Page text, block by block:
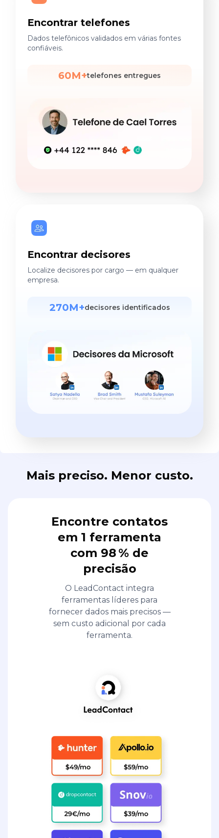
Encontrar telefones
Dados telefônicos validados em várias fontes
confiáveis.
60M+telefones entregues
Encontrar decisores
Localize decisores por cargo — em qualquer
empresa.
270M+decisores identificados
Mais preciso. Menor custo.
Encontre contatos
em 1 ferramenta
com 98 % de
precisão
O LeadContact integra
ferramentas líderes para
fornecer dados mais precisos —
sem custo adicional por cada
ferramenta.